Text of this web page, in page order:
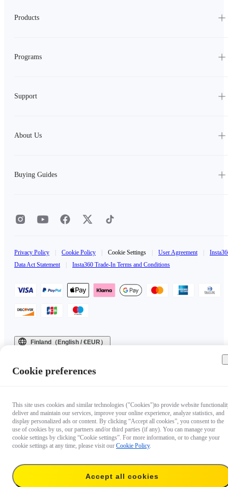
Products
Programs
Support
About Us
Buying Guides
Privacy Policy Cookie Policy Cookie Settings User Agreement
Data Act Statement
Insta360 Trade-In Terms and Conditions
Finland（English / €EUR）
Cookie preferences
This site uses cookies and similar technologies ("Cookies")to provide website
deliver and maintain our services, improve your online experience, analyze statistics, and
display personalized ads or content. By clicking “Accept all cookies”, you consent to the
use of cookies by us, our partners and/or third parties (if any). You can manage your
cookie settings by clicking “Cookie settings”. For more information, or to change your
cookie settings at any time, please visit our Cookie Policy.
Accept all cookies